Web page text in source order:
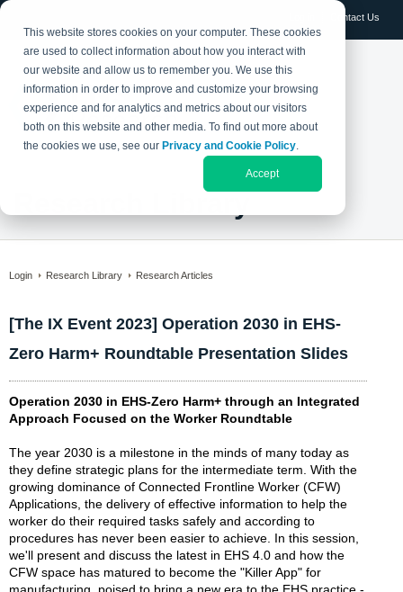
This website stores cookies on your computer. These cookies
are used to collect information about how you interact with
our website and allow us to remember you. We use this
information in order to improve and customize your browsing
experience and for analytics and metrics about our visitors
both on this website and other media. To find out more about
the cookies we use, see our Privacy and Cookie Policy.
Accept
Contact Us
Login Research Library Research Articles
[The IX Event 2023] Operation 2030 in EHS-
Zero Harm+ Roundtable Presentation Slides
Operation 2030 in EHS-Zero Harm+ through an Integrated
Approach Focused on the Worker Roundtable
The year 2030 is a milestone in the minds of many today as
they define strategic plans for the intermediate term. With the
growing dominance of Connected Frontline Worker (CFW)
Applications, the delivery of effective information to help the
worker do their required tasks safely and according to
procedures has never been easier to achieve. In this session,
we'll present and discuss the latest in EHS 4.0 and how the
CFW space has matured to become the "Killer App" for